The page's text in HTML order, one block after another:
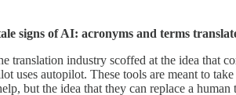
signs of AI: acronyms and terms
translation industry scoffed at the idea
uses autopilot. These tools are meant to
but the idea that they can replace a human